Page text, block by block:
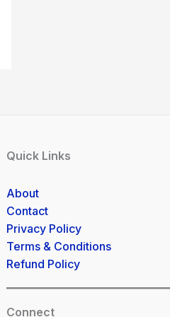
Quick Links
About
Contact
Privacy Policy
Terms & Conditions
Refund Policy
Connect